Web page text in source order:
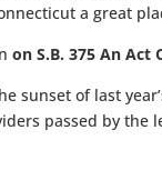
a great
on S.B. 375 An Act
sunset of last
passed by the